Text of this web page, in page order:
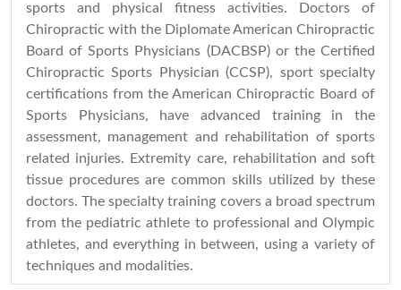
sports and physical fitness activities. Doctors of
Chiropractic with the Diplomate American Chiropractic
Board of Sports Physicians (DACBSP) or the Certified
Chiropractic Sports Physician (CCSP), sport specialty
certifications from the American Chiropractic Board of
Sports Physicians, have advanced training in the
assessment, management and rehabilitation of sports
related injuries. Extremity care, rehabilitation and soft
tissue procedures are common skills utilized by these
doctors. The specialty training covers a broad spectrum
from the pediatric athlete to professional and Olympic
athletes, and everything in between, using a variety of
techniques and modalities.